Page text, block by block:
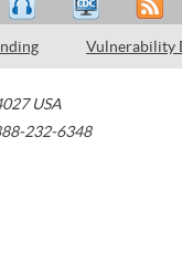
Vulnerability
USA
232-6348